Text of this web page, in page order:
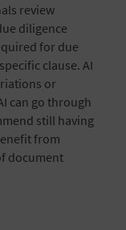
review
diligence
for due
clause. AI
or
can go through
still having
from
document